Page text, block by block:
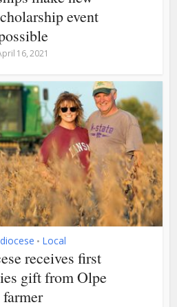
event
16, 2021
• Local
receives first
gift from Olpe
farmer